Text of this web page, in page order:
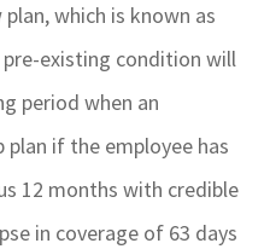
which is known as
pre-existing condition will
period when an
plan if the employee has
12 months with credible
in coverage of 63 days